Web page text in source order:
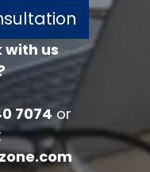
30 minutes
Tax Review
below to get your
accounts/tax
with us
7074or